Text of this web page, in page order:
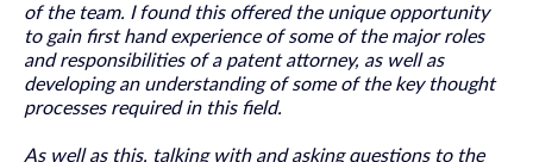
of the team. I found this offered the unique opportunity
to gain first hand experience of some of the major roles
and responsibilities of a patent attorney, as well as
developing an understanding of some of the key thought
processes required in this field.
As well as this, talking with and asking questions to the